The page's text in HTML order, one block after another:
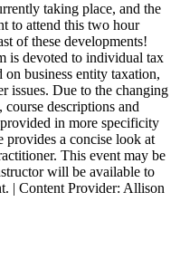
taking place, and the
to attend this two hour
of these developments!
is devoted to individual tax
on business entity taxation,
issues. Due to the changing
descriptions and
in more specificity
provides a concise look at
This event may be
will be available to
| Content Provider: Allison